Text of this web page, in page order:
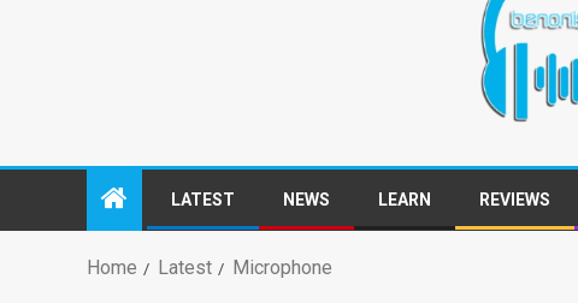
LATEST NEWS LEARN REVIEWS
Home Latest Microphone